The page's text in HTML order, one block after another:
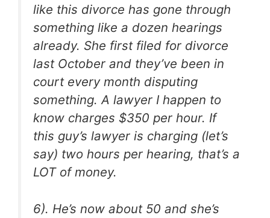
like this divorce has gone through
something like a dozen hearings
already. She first filed for divorce
last October and they’ve been in
court every month disputing
something. A lawyer I happen to
know charges $350 per hour. If
this guy’s lawyer is charging (let’s
say) two hours per hearing, that’s a
LOT of money.
6). He’s now about 50 and she’s